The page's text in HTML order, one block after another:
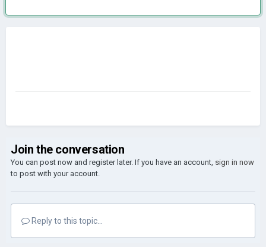
Join the conversation
You can post now and register later. If you have an account, sign in now
to post with your account.
Reply to this topic...